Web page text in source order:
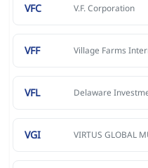
VFC V.F. Corporation
VFF Village Farms
VFL Delaware
VGI VIRTUS GLOBAL